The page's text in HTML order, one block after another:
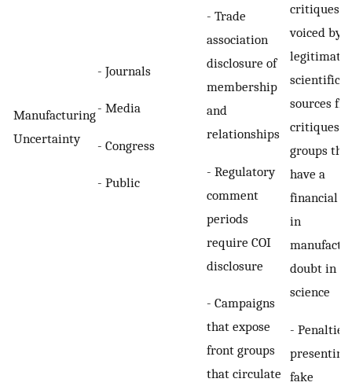
Manufacturing
Uncertainty
- Journals
- Media
- Congress
- Public
- Trade
association
disclosure of
membership
and
relationships
- Regulatory
comment
periods
require COI
disclosure
- Campaigns
that expose
front groups
that circulate
critiques
voiced by
legitimate
scientific
sources
critiques
groups
have a
financial
in
doubt in
science
-
presenting
fake